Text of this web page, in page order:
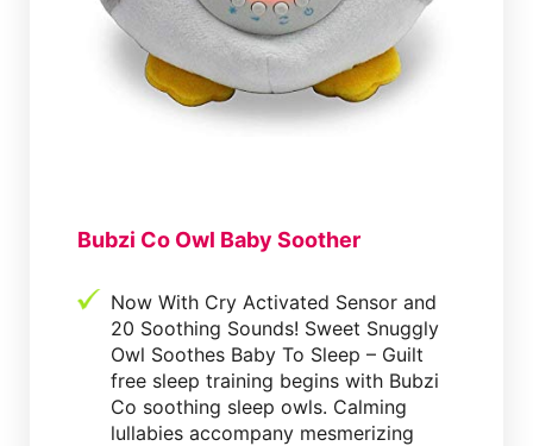
Bubzi Co Owl Baby Soother
Now With Cry Activated Sensor and
20 Soothing Sounds! Sweet Snuggly
Owl Soothes Baby To Sleep – Guilt
free sleep training begins with Bubzi
Co soothing sleep owls. Calming
lullabies accompany mesmerizing